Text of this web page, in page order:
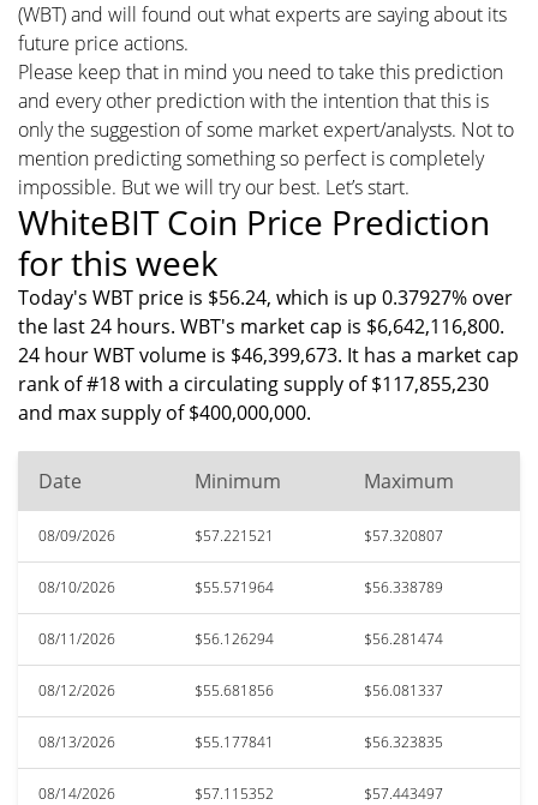
(WBT) and will found out what experts are saying about its
future price actions.
Please keep that in mind you need to take this prediction
and every other prediction with the intention that this is
only the suggestion of some market expert/analysts. Not to
mention predicting something so perfect is completely
impossible. But we will try our best. Let’s start.
WhiteBIT Coin Price Prediction
for this week
Today's WBT price is $56.24, which is up 0.37927% over
the last 24 hours. WBT's market cap is $6,642,116,800.
24 hour WBT volume is $46,399,673. It has a market cap
rank of #18 with a circulating supply of $117,855,230
and max supply of $400,000,000.
Date Minimum Maximum
08/09/2026 $57.221521 $57.320807
08/10/2026 $55.571964 $56.338789
08/11/2026 $56.126294 $56.281474
08/12/2026 $55.681856 $56.081337
08/13/2026 $55.177841 $56.323835
08/14/2026 $57.115352 $57.443497